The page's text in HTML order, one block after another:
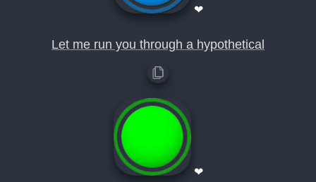
❤
Let me run you through a hypothetical
❤